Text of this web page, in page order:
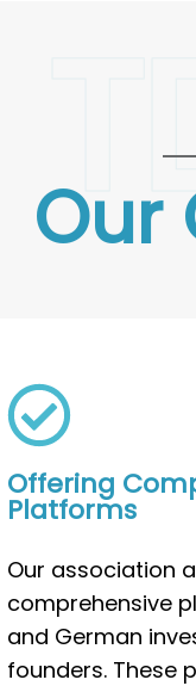
Our
Offering
Platforms
Our association
comprehensive
and German
founders. These